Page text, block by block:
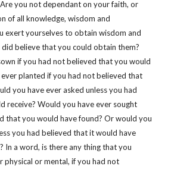
you not dependant on your faith, or
of all knowledge, wisdom and
exert yourselves to obtain wisdom and
did believe that you could obtain them?
if you had not believed that you would
planted if you had not believed that
you have ever asked unless you had
receive? Would you have ever sought
that you would have found? Or would you
you had believed that it would have
In a word, is there any thing that you
physical or mental, if you had not